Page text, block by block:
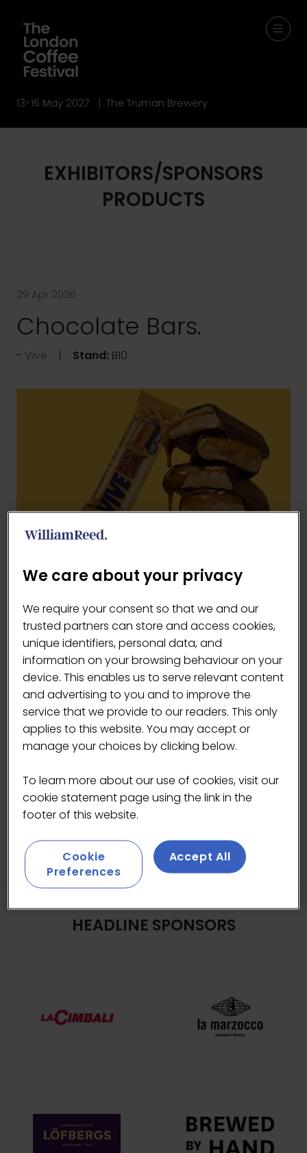
13-16 May 2027 | The Truman Brewery
EXHIBITORS/SPONSORS
PRODUCTS
29 Apr 2026
Chocolate Bars.
Vive Stand: B10
Our bars are crafted using natural ingredients,
plant based and gluten free recipes, rich
flavour and satisfying textures without the
heaviness of traditional confectionery.
Each bar is made to feel like a treat, while
being packed with protein and fibre, using
natural sources of sweetness rather than
refined sugars.
HEADLINE SPONSORS
We care about your privacy
We require your consent so that we and our
trusted partners can store and access cookies,
unique identifiers, personal data, and
information on your browsing behaviour on your
device. This enables us to serve relevant content
and advertising to you and to improve the
service that we provide to our readers. This only
applies to this website. You may accept or
manage your choices by clicking below.
To learn more about our use of cookies, visit our
cookie statement page using the link in the
footer of this website.
Cookie
Preferences
Accept All